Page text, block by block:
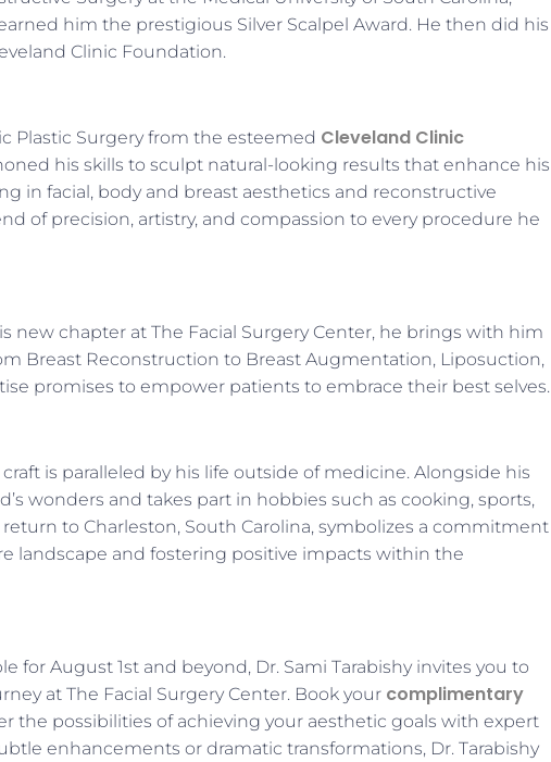
him the prestigious Silver Scalpel Award. He then did his
Clinic Foundation.
Plastic Surgery from the esteemed Cleveland Clinic
his skills to sculpt natural-looking results that enhance his
in facial, body and breast aesthetics and reconstructive
of precision, artistry, and compassion to every procedure he
new chapter at The Facial Surgery Center, he brings with him
Breast Reconstruction to Breast Augmentation, Liposuction,
promises to empower patients to embrace their best selves.
craft is paralleled by his life outside of medicine. Alongside his
wonders and takes part in hobbies such as cooking, sports,
to Charleston, South Carolina, symbolizes a commitment
landscape and fostering positive impacts within the
for August 1st and beyond, Dr. Sami Tarabishy invites you to
at The Facial Surgery Center. Book your complimentary
the possibilities of achieving your aesthetic goals with expert
enhancements or dramatic transformations, Dr. Tarabishy